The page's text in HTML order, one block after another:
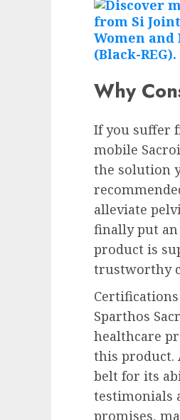
Why
If you suffer
mobile
the solution
alleviate
finally put an
product is
trustworthy
Sparthos
healthcare
this product.
belt for its
testimonials
promises,